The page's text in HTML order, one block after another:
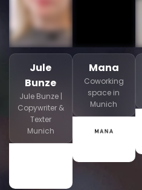
Jule
Bunze
Jule Bunze |
Copywriter &
Texter
Munich
Mana
Coworking
space in
Munich